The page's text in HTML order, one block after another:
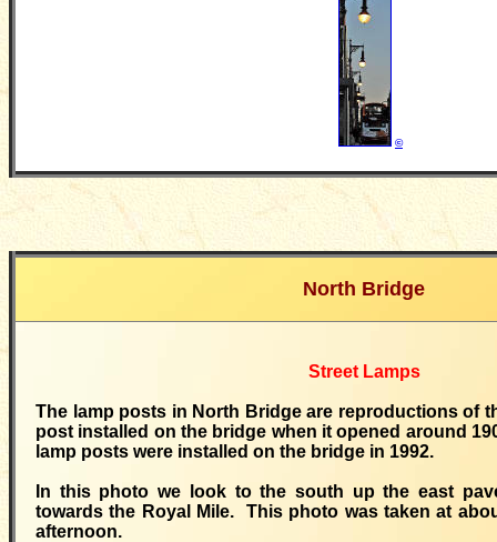
©
North Bridge
Street Lamps
The lamp posts in North Bridge are reproductions of
post installed on the bridge when it opened around
lamp posts were installed on the bridge in 1992.
In this photo we look to the south up the east
towards the Royal Mile. This photo was taken at
afternoon.